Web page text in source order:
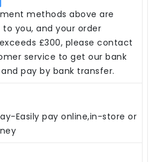
methods above are
to you, and your order
£300, please contact
service to get our bank
pay by bank transfer.
Easily pay online,in-store or